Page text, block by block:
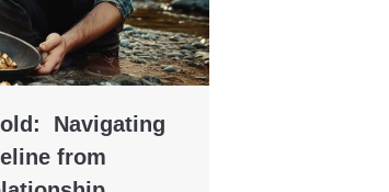
Navigating
from